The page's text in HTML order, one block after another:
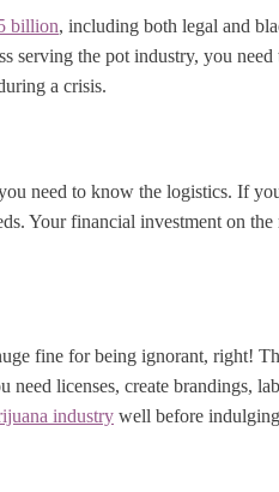
billion, including both legal and
serving the pot industry, you
a crisis.
need to know the logistics. If
Your financial investment on
fine for being ignorant, right!
licenses, create brandings,
industry well before